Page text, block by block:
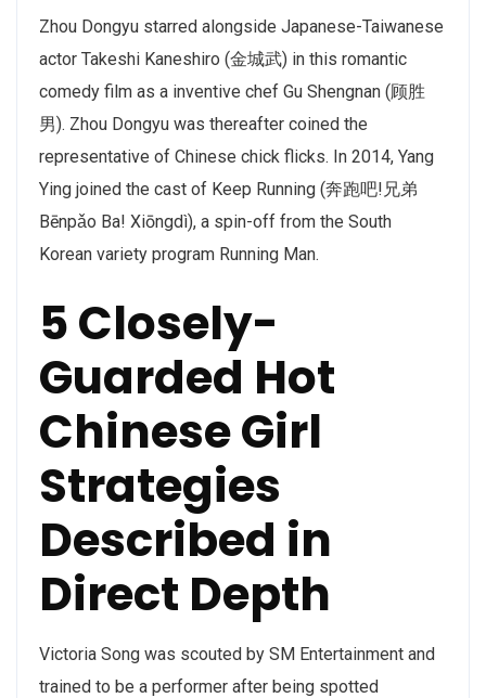
Zhou Dongyu starred alongside Japanese-Taiwanese
actor Takeshi Kaneshiro (金城武) in this romantic
comedy film as a inventive chef Gu Shengnan (顾胜
男). Zhou Dongyu was thereafter coined the
representative of Chinese chick flicks. In 2014, Yang
Ying joined the cast of Keep Running (奔跑吧!兄弟
Bēnpǎo Ba! Xiōngdì), a spin-off from the South
Korean variety program Running Man.
5 Closely-
Guarded Hot
Chinese Girl
Strategies
Described in
Direct Depth
Victoria Song was scouted by SM Entertainment and
trained to be a performer after being spotted